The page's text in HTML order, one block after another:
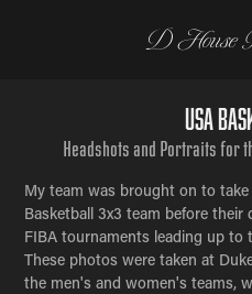
D House
USA
Headshots and Portraits for
My team was brought on to
Basketball 3x3 team before
FIBA tournaments leading up to
These photos were taken at
the men's and women's teams,